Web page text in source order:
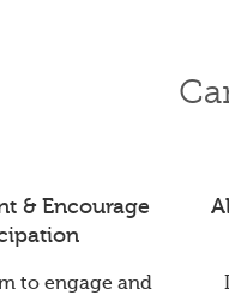
& Encourage
to engage and